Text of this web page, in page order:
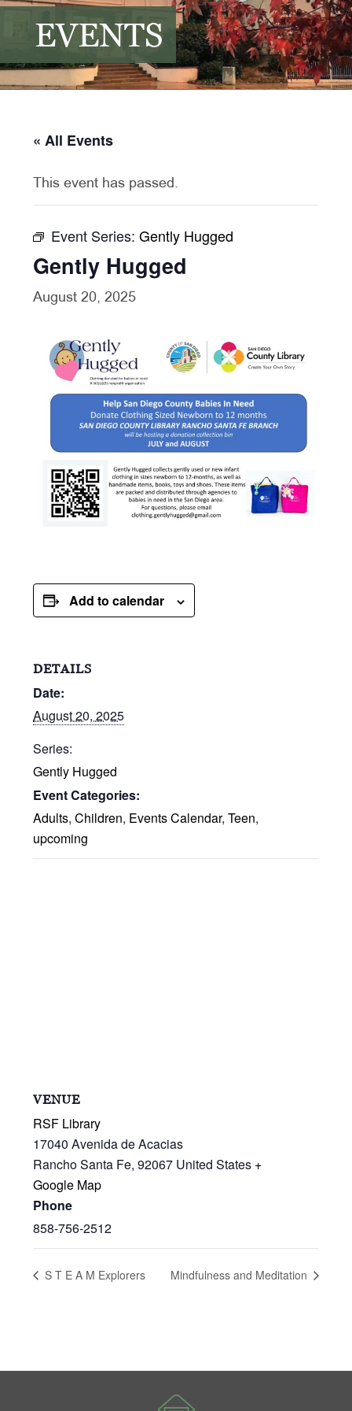
EVENTS
« All Events
This event has passed.
Event Series:Gently Hugged
Gently Hugged
August 20, 2025
Add to calendar
DETAILS
Date:
August 20, 2025
Series:
Gently Hugged
Event Categories:
Adults,Children, Events Calendar,Teen,
upcoming
VENUE
RSF Library
17040 Avenida de Acacias
Rancho Santa Fe, 92067 United States +
Google Map
Phone
858-756-2512
S T E A M Explorers Mindfulness and Meditation